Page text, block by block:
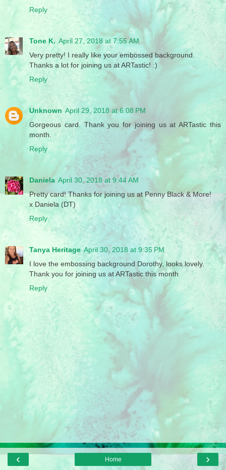
Reply
Tone K. April 27, 2018 at 7:55 AM
Very pretty! I really like your embossed background.
Thanks a lot for joining us at ARTastic! :)
Reply
Unknown April 29, 2018 at 6:08 PM
Gorgeous card. Thank you for joining us at ARTastic this
month.
Reply
Daniela April 30, 2018 at 9:44 AM
Pretty card! Thanks for joining us at Penny Black & More!
x Daniela (DT)
Reply
Tanya Heritage April 30, 2018 at 9:35 PM
I love the embossing background Dorothy, looks lovely.
Thank you for joining us at ARTastic this month
Reply
‹ ›
Home